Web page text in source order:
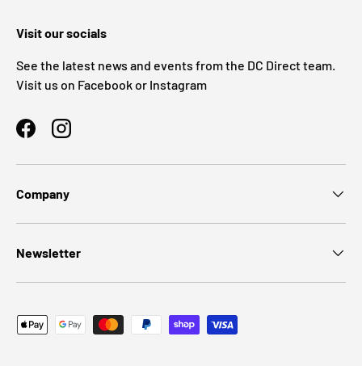
Visit our socials
See the latest news and events from the DC Direct team.
Visit us on Facebook or Instagram
FacebookInstagram
Company
Newsletter
Payment methods accepted